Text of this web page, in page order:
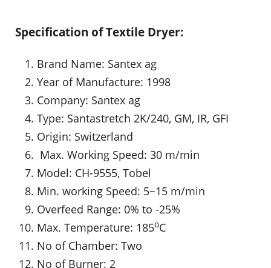
Specification of Textile Dryer:
Brand Name: Santex ag
Year of Manufacture: 1998
Company: Santex ag
Type: Santastretch 2K/240, GM, IR, GFI
Origin: Switzerland
Max. Working Speed: 30 m/min
Model: CH-9555, Tobel
Min. working Speed: 5~15 m/min
Overfeed Range: 0% to -25%
Max. Temperature: 185oC
No of Chamber: Two
No of Burner: 2